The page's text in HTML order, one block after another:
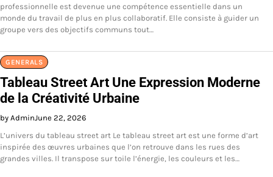
professionnelle est devenue une compétence essentielle dans un
monde du travail de plus en plus collaboratif. Elle consiste à guider un
groupe vers des objectifs communs tout…
GENERALS
Tableau Street Art Une Expression Moderne
de la Créativité Urbaine
by AdminJune 22, 2026
L’univers du tableau street art Le tableau street art est une forme d’art
inspirée des œuvres urbaines que l’on retrouve dans les rues des
grandes villes. Il transpose sur toile l’énergie, les couleurs et les…